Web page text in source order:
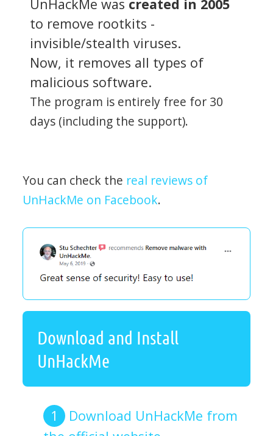
UnHackMe was created in 2005
to remove rootkits -
invisible/stealth viruses.
Now, it removes all types of
malicious software.
The program is entirely free for 30
days (including the support).
You can check the real reviews of
UnHackMe on Facebook.
Download and Install
UnHackMe
Download UnHackMe from